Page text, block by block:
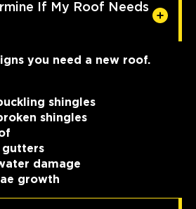
If My Roof Needs
you need a new roof.
shingles
shingles
gutters
damage
growth